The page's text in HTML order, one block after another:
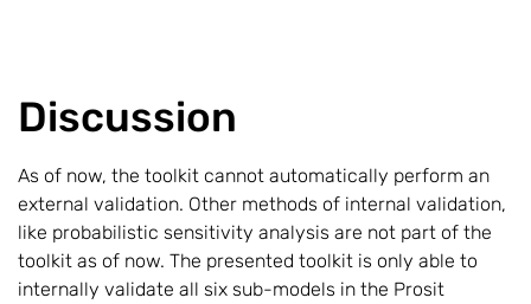
Discussion
As of now, the toolkit cannot automatically perform an
external validation. Other methods of internal validation,
like probabilistic sensitivity analysis are not part of the
toolkit as of now. The presented toolkit is only able to
internally validate all six sub-models in the Prosit